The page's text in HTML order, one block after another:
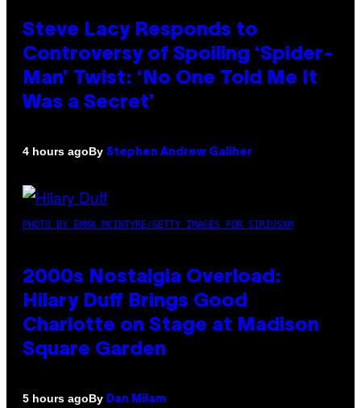
Steve Lacy Responds to
Controversy of Spoiling ‘Spider-
Man’ Twist: ‘No One Told Me It
Was a Secret’
4 hours agoBy Stephen Andrew Galiher
PHOTO BY EMMA MCINTYRE/GETTY IMAGES FOR SIRIUSXM
2000s Nostalgia Overload:
Hilary Duff Brings Good
Charlotte on Stage at Madison
Square Garden
5 hours agoBy Dan Milam